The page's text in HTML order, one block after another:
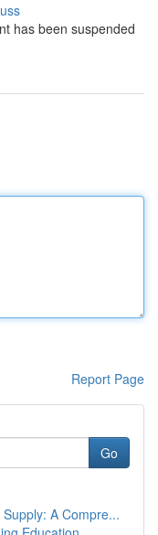
has been suspended
Report Page
Go
A Compre...